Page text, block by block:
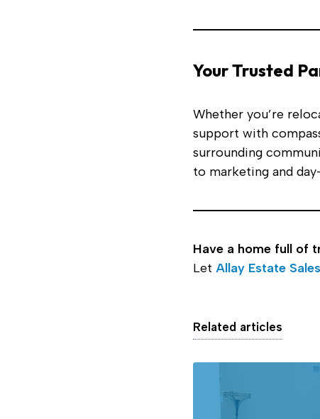
Your Trusted
Whether you’re
support with
surrounding
to marketing and
Have a home full of
Let Allay Estate Sales
Related articles